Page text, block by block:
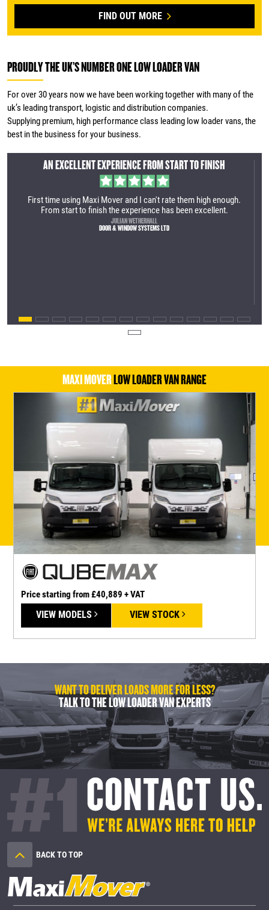
FIND OUT MORE
PROUDLY THE UK’S NUMBER ONE LOW LOADER VAN
For over 30 years now we have been working together with many of the
uk’s leading transport, logistic and distribution companies.
Supplying premium, high performance class leading low loader vans, the
best in the business for your business.
AN INCREDIBLY EFFICIENT SERVICE
We recently purchased our first Maxi Mover. It was an incredibly
efficient service. The manufacturing site is very impressive and
the vehicle is very well built. Great process from the first call to
collection. We are looking forward to utilising the vehicle within
MAXI MOVERLOW LOADER VAN RANGE
Price starting from £40,889 + VAT
VIEW MODELS VIEW STOCK
WANT TO DELIVER LOADS MORE FOR LESS?
TALK TO THE LOW LOADER VAN EXPERTS
BACK TO TOP